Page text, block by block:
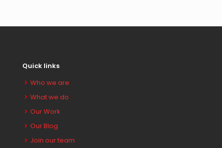
Quick links
Who we are
What we do
Our Work
Our Blog
Join our team